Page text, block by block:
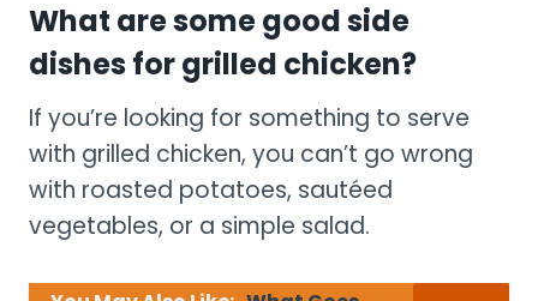
What are some good side
dishes for grilled chicken?
If you’re looking for something to serve
with grilled chicken, you can’t go wrong
with roasted potatoes, sautéed
vegetables, or a simple salad.